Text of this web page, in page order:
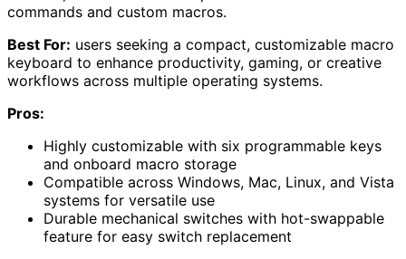
commands and custom macros.
Best For: users seeking a compact, customizable macro
keyboard to enhance productivity, gaming, or creative
workflows across multiple operating systems.
Pros:
Highly customizable with six programmable keys
and onboard macro storage
Compatible across Windows, Mac, Linux, and Vista
systems for versatile use
Durable mechanical switches with hot-swappable
feature for easy switch replacement